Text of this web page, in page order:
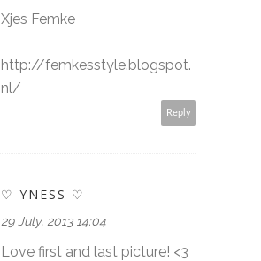
Xjes Femke
http://femkesstyle.blogspot.
nl/
Reply
♡ YNESS ♡
29 July, 2013 14:04
Love first and last picture! <3